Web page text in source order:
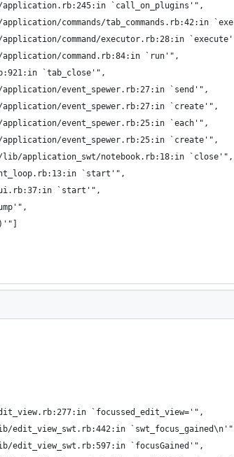
`call_on_plugins'",
commands/tab_commands.rb:42:in
command/executor.rb:28:in
command.rb:84:in `run'",
`tab_close'",
event_spewer.rb:27:in `send'",
event_spewer.rb:27:in `create'",
event_spewer.rb:25:in `each'",
event_spewer.rb:25:in `create'",
application_swt/notebook.rb:18:in `close'",
`start'",
`start'",
`focussed_edit_view='",
edit_view_swt.rb:442:in
edit_view_swt.rb:597:in `focusGained'",